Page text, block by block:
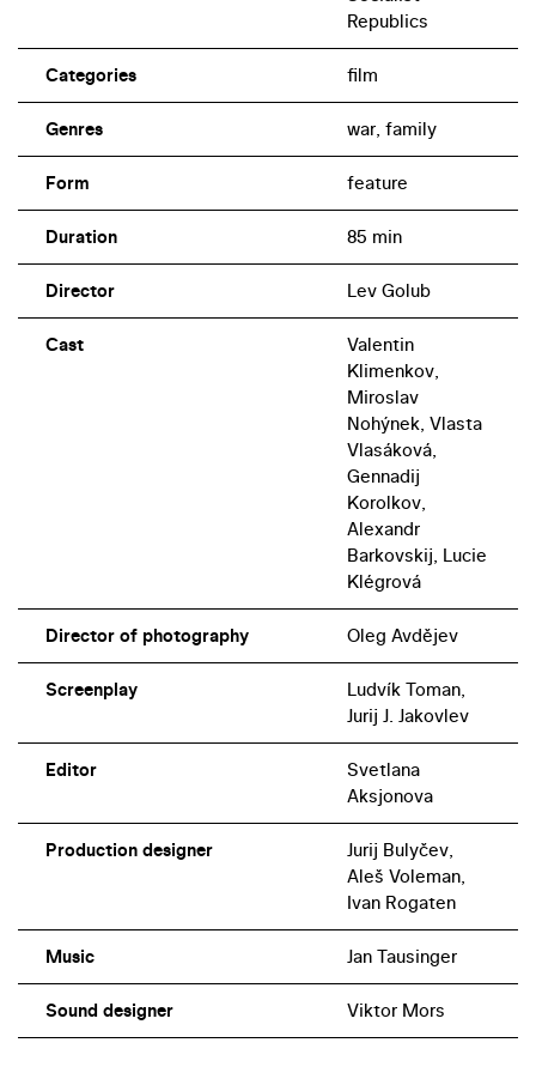
Republics
Categories film
Genres war, family
Form feature
Duration 85 min
Director Lev Golub
Cast
Valentin
Klimenkov,
Miroslav
Nohýnek, Vlasta
Vlasáková,
Gennadij
Korolkov,
Alexandr
Barkovskij, Lucie
Klégrová
Director of photography Oleg Avdějev
Screenplay
Ludvík Toman,
Jurij J. Jakovlev
Editor
Svetlana
Aksjonova
Production designer
Jurij Bulyčev,
Aleš Voleman,
Ivan Rogaten
Music Jan Tausinger
Sound designer Viktor Mors